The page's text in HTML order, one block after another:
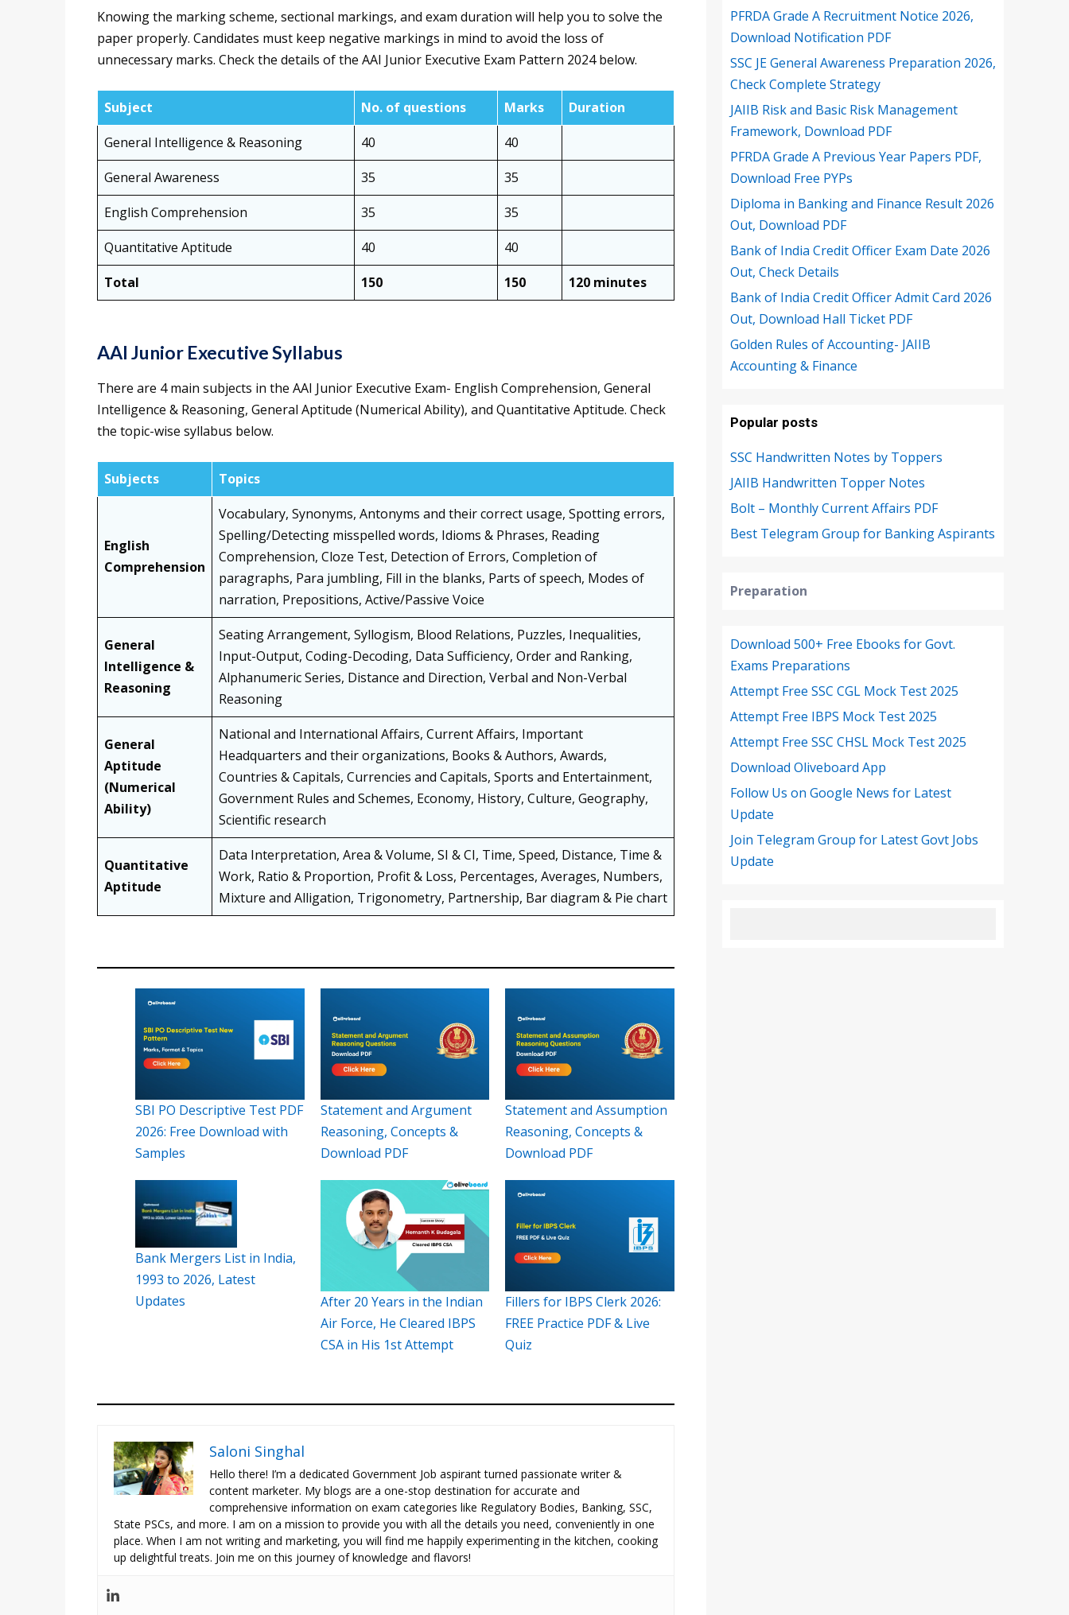
Knowing the marking scheme, sectional markings, and exam duration will help you to solve the
paper properly. Candidates must keep negative markings in mind to avoid the loss of
unnecessary marks. Check the details of the AAI Junior Executive Exam Pattern 2024 below.
Subject No. of questions Marks
Duration
General Intelligence & Reasoning
40
40
General Awareness
35
35
English Comprehension
35
35
Quantitative Aptitude
40
40
Total
150 150 120 minutes
AAI Junior Executive Syllabus
There are 4 main subjects in the AAI Junior Executive Exam- English Comprehension, General
Intelligence & Reasoning, General Aptitude (Numerical Ability), and Quantitative Aptitude. Check
the topic-wise syllabus below.
Subjects Topics
English
Comprehension
Vocabulary, Synonyms, Antonyms and their correct usage, Spotting errors,
Spelling/Detecting misspelled words, Idioms & Phrases, Reading
Comprehension, Cloze Test, Detection of Errors, Completion of
paragraphs, Para jumbling, Fill in the blanks, Parts of speech, Modes of
narration, Prepositions, Active/Passive Voice
General
Intelligence &
Reasoning
Seating Arrangement, Syllogism, Blood Relations, Puzzles, Inequalities,
Input-Output, Coding-Decoding, Data Sufficiency, Order and Ranking,
Alphanumeric Series, Distance and Direction, Verbal and Non-Verbal
Reasoning
General
Aptitude
(Numerical
Ability)
National and International Affairs, Current Affairs, Important
Headquarters and their organizations, Books & Authors, Awards,
Countries & Capitals, Currencies and Capitals, Sports and Entertainment,
Government Rules and Schemes, Economy, History, Culture, Geography,
Scientific research
Quantitative
Aptitude
Data Interpretation, Area & Volume, SI & CI, Time, Speed, Distance, Time &
Work, Ratio & Proportion, Profit & Loss, Percentages, Averages, Numbers,
Mixture and Alligation, Trigonometry, Partnership, Bar diagram & Pie chart
SBI PO Descriptive Test PDF
2026: Free Download with
Samples
Statement and Argument
Reasoning, Concepts &
Download PDF
Statement and Assumption
Reasoning, Concepts &
Download PDF
Bank Mergers List in India,
1993 to 2026, Latest
Updates
After 20 Years in the Indian
Air Force, He Cleared IBPS
CSA in His 1st Attempt
Fillers for IBPS Clerk 2026:
FREE Practice PDF & Live
Quiz
Saloni Singhal
Hello there! I’m a dedicated Government Job aspirant turned passionate writer &
content marketer. My blogs are a one-stop destination for accurate and
comprehensive information on exam categories like Regulatory Bodies, Banking, SSC,
State PSCs, and more. I am on a mission to provide you with all the details you need, conveniently in one
place. When I am not writing and marketing, you will find me happily experimenting in the kitchen, cooking
up delightful treats. Join me on this journey of knowledge and flavors!
PFRDA Grade A Recruitment Notice 2026,
Download Notification PDF
SSC JE General Awareness Preparation 2026,
Check Complete Strategy
JAIIB Risk and Basic Risk Management
Framework, Download PDF
PFRDA Grade A Previous Year Papers PDF,
Download Free PYPs
Diploma in Banking and Finance Result 2026
Out, Download PDF
Bank of India Credit Officer Exam Date 2026
Out, Check Details
Bank of India Credit Officer Admit Card 2026
Out, Download Hall Ticket PDF
Golden Rules of Accounting- JAIIB
Accounting & Finance
Popular posts
SSC Handwritten Notes by Toppers
JAIIB Handwritten Topper Notes
Bolt – Monthly Current Affairs PDF
Best Telegram Group for Banking Aspirants
Preparation
Download 500+ Free Ebooks for Govt.
Exams Preparations
Attempt Free SSC CGL Mock Test 2025
Attempt Free IBPS Mock Test 2025
Attempt Free SSC CHSL Mock Test 2025
Download Oliveboard App
Follow Us on Google News for Latest
Update
Join Telegram Group for Latest Govt Jobs
Update